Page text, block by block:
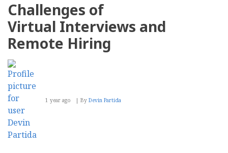
Challenges of
Virtual Interviews and
Remote Hiring
1 year ago By Devin Partida